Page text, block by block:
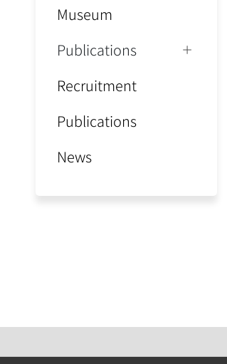
Museum
Publications
Recruitment
Publications
News